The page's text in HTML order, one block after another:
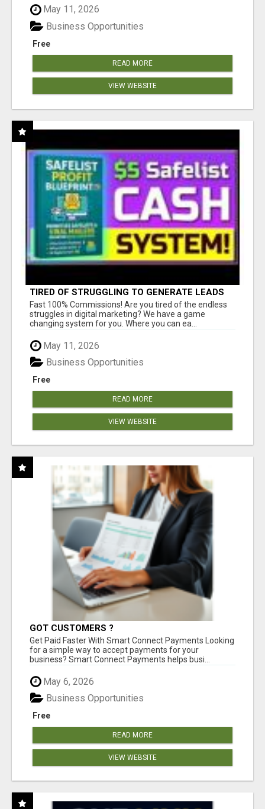
May 11, 2026
Free
Business Opportunities
READ MORE
VIEW WEBSITE
TIRED OF STRUGGLING TO GENERATE LEADS
AND INCOME ONLINE?
Fast 100% Commissions! Are you tired of the endless
struggles in digital marketing? We have a game
changing system for you. Where you can ea...
May 11, 2026
Free
Business Opportunities
READ MORE
VIEW WEBSITE
GOT CUSTOMERS ?
Get Paid Faster With Smart Connect Payments Looking
for a simple way to accept payments for your
business? Smart Connect Payments helps busi...
May 6, 2026
Free
Business Opportunities
READ MORE
VIEW WEBSITE